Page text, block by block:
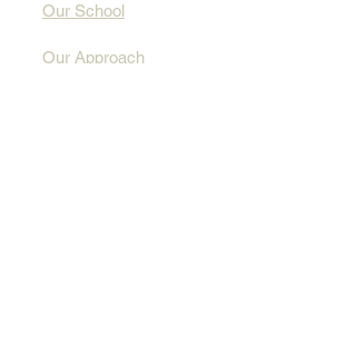
Our School
Our Approach